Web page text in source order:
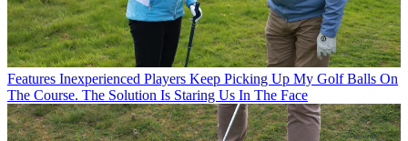
Features Inexperienced Players Keep Picking Up My Golf Balls On
The Course. The Solution Is Staring Us In The Face